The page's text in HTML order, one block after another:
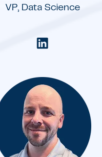
VP, Data Science